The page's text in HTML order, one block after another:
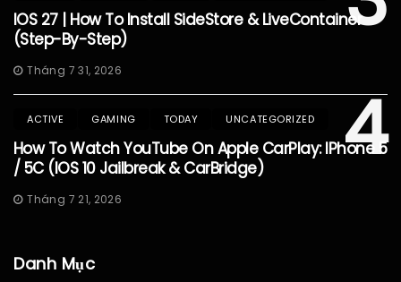
IOS 27 | How To Install SideStore & LiveContainer
(Step-By-Step)
Tháng 7 31, 2026
4
ACTIVE GAMING TODAY UNCATEGORIZED
How To Watch YouTube On Apple CarPlay: IPhone 5
/ 5C (iOS 10 Jailbreak & CarBridge)
Tháng 7 21, 2026
Danh Mục